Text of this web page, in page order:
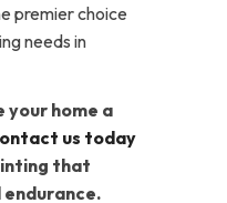
premier choice
needs in
your home a
us today
that
endurance.